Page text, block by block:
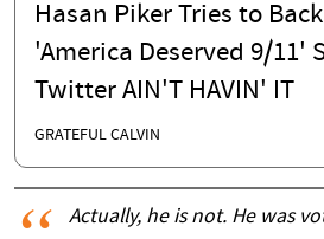
Hasan Piker Tries to
'America Deserved 9/11'
Twitter AIN'T HAVIN' IT
GRATEFUL CALVIN
Actually, he is not. He was